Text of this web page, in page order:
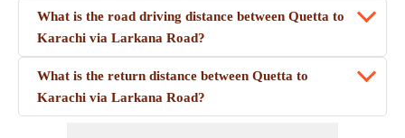
What is the road driving distance between Quetta to
Karachi via Larkana Road?
What is the return distance between Quetta to
Karachi via Larkana Road?